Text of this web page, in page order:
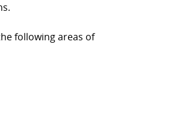
following areas of